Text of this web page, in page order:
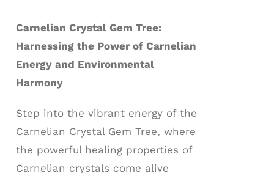
Carnelian Crystal Gem Tree:
Harnessing the Power of Carnelian
Energy and Environmental
Harmony
Step into the vibrant energy of the
Carnelian Crystal Gem Tree, where
the powerful healing properties of
Carnelian crystals come alive